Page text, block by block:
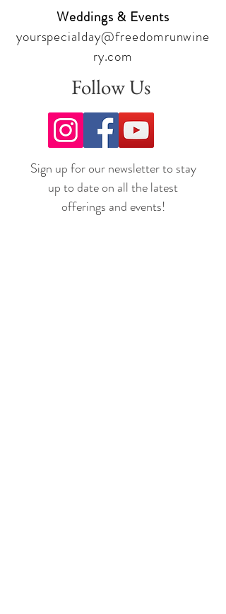
Weddings & Events
yourspecialday@freedomrunwine
ry.com
Follow Us
Sign up for our newsletter to stay
up to date on all the latest
offerings and events!